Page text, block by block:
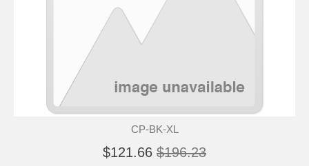
CP-BK-XL
$121.66 $196.23